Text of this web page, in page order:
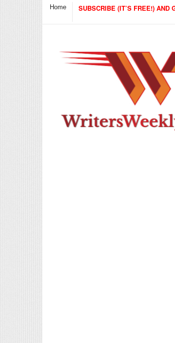
Home SUBSCRIBE (IT’S FREE!) AND